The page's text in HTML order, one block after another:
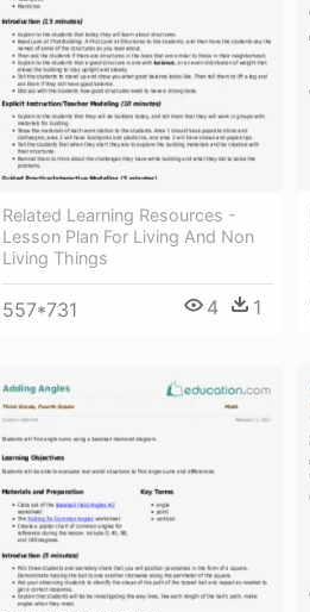
Related Learning Resources -
Lesson Plan For Living And Non
Living Things
557*731 4 1